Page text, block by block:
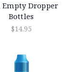
Empty Dropper
Bottles
$14.95